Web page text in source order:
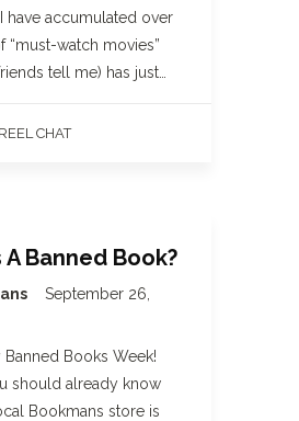
have accumulated over
“must-watch movies”
tell me) has just…
REEL CHAT
Banned Book?
September 26,
Banned Books Week!
should already know
Bookmans store is